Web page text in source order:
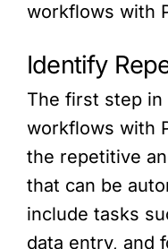
workflows with
Identify
The first step in
workflows with
the repetitive
that can be
include tasks
data entry, and